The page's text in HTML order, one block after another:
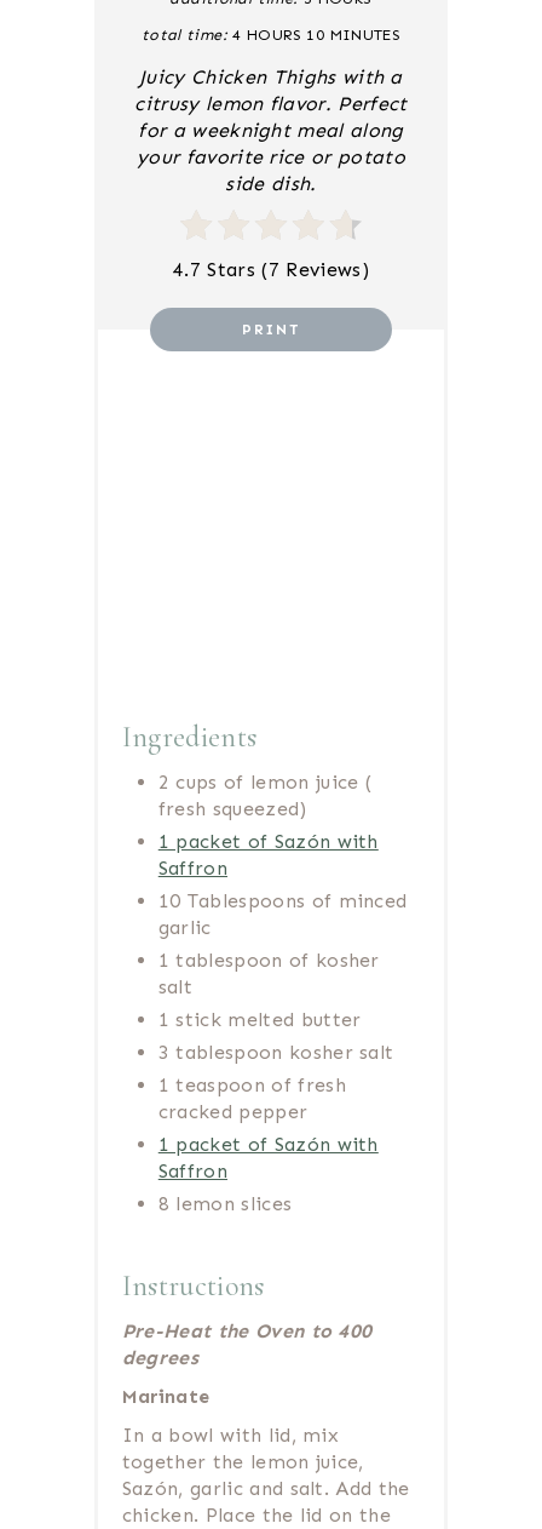
T
P
I
N
total time: 4 HOURS 10 MINUTES
Juicy Chicken Thighs with a
citrusy lemon flavor. Perfect
for a weeknight meal along
your favorite rice or potato
side dish.
4.7 Stars (7 Reviews)
PRINT
Ingredients
2 cups of lemon juice (
fresh squeezed)
1 packet of Sazón with
Saffron
10 Tablespoons of minced
garlic
1 tablespoon of kosher
salt
1 stick melted butter
3 tablespoon kosher salt
1 teaspoon of fresh
cracked pepper
1 packet of Sazón with
Saffron
8 lemon slices
Instructions
Pre-Heat the Oven to 400
degrees
Marinate
In a bowl with lid, mix
together the lemon juice,
Sazón, garlic and salt. Add the
chicken. Place the lid on the